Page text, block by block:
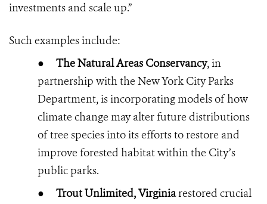
investments and scale up.”
Such examples include:
● The Natural Areas Conservancy, in
partnership with the New York City Parks
Department, is incorporating models of how
climate change may alter future distributions
of tree species into its efforts to restore and
improve forested habitat within the City’s
public parks.
● Trout Unlimited, Virginiarestored crucial